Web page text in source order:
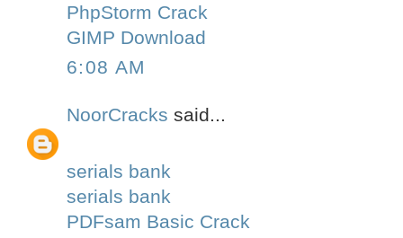
PhpStorm Crack
GIMP Download
6:08 AM
NoorCracks said...
serials bank
serials bank
PDFsam Basic Crack